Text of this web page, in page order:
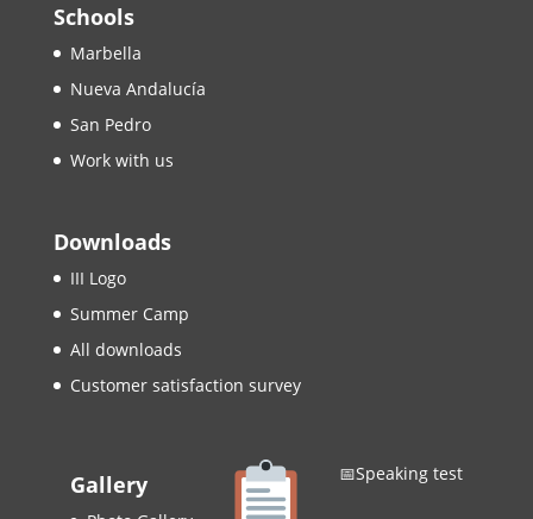
Schools
Marbella
Nueva Andalucía
San Pedro
Work with us
Downloads
III Logo
Summer Camp
All downloads
Customer satisfaction survey
Gallery 📅Speaking test